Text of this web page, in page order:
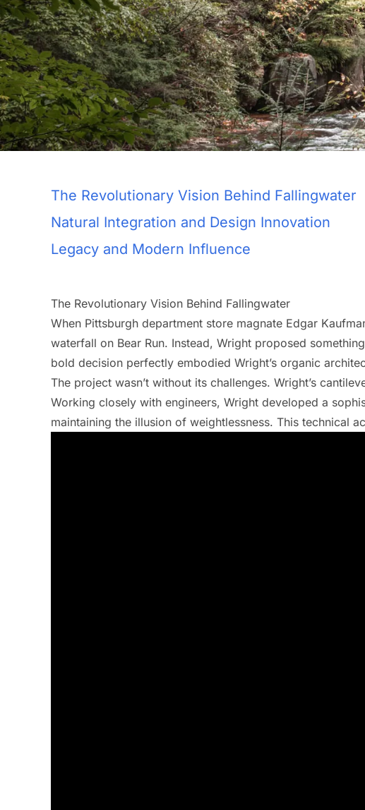
The Revolutionary Vision Behind Fallingwater
Natural Integration and Design Innovation
Legacy and Modern Influence
The Revolutionary Vision Behind Fallingwater
When Pittsburgh department store magnate Edgar
waterfall on Bear Run. Instead, Wright proposed
bold decision perfectly embodied Wright’s organic
The project wasn’t without its challenges. Wright’s
Working closely with engineers, Wright developed a
maintaining the illusion of weightlessness. This technical